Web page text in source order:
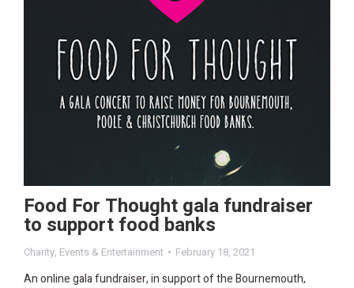
Food For Thought gala fundraiser
to support food banks
Charity, Events & Entertainment February 18, 2021
An online gala fundraiser, in support of the Bournemouth,